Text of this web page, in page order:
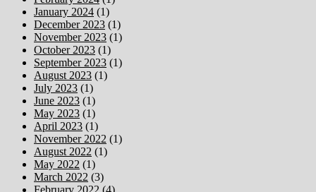
January 2024 (1)
December 2023 (1)
November 2023 (1)
October 2023 (1)
September 2023 (1)
August 2023 (1)
July 2023 (1)
June 2023 (1)
May 2023 (1)
April 2023 (1)
November 2022 (1)
August 2022 (1)
May 2022 (1)
March 2022 (3)